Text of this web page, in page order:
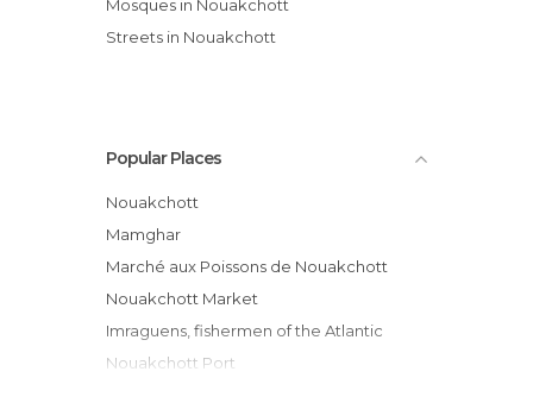
Mosques in Nouakchott
Streets in Nouakchott
Popular Places
Nouakchott
Mamghar
Marché aux Poissons de Nouakchott
Nouakchott Market
Imraguens, fishermen of the Atlantic
Nouakchott Port